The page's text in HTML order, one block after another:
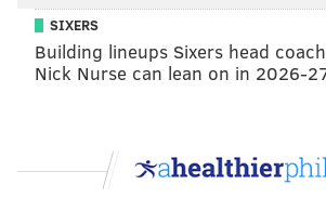
suddenly was downgraded to
ultimately inactive.
"It was unfortunate," Pederson said
last-minute absence. "He had a
practices were good, and [he] just
SIXERS
Building lineups Sixers head coach
Nick Nurse can lean on in 2026-